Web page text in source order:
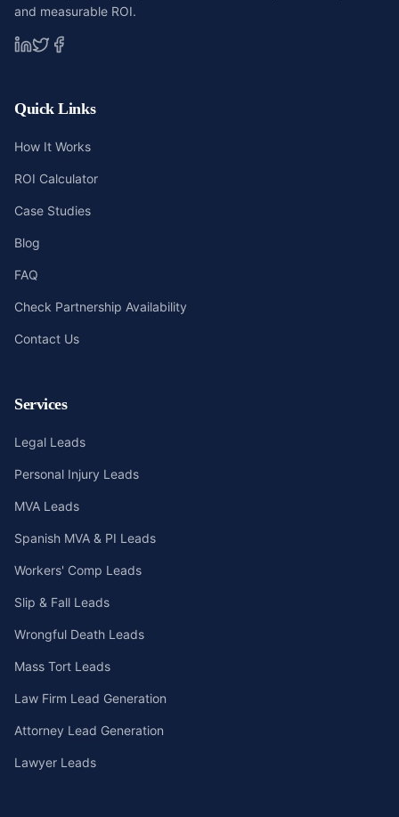
and measurable ROI.
Quick Links
How It Works
ROI Calculator
Case Studies
Blog
FAQ
Check Partnership Availability
Contact Us
Services
Legal Leads
Personal Injury Leads
MVA Leads
Spanish MVA & PI Leads
Workers' Comp Leads
Slip & Fall Leads
Wrongful Death Leads
Mass Tort Leads
Law Firm Lead Generation
Attorney Lead Generation
Lawyer Leads